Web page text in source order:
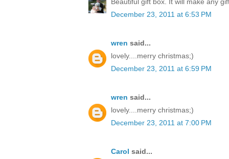
December 23, 2011 at 6:53 PM
wren said...
lovely....merry christmas;)
December 23, 2011 at 6:59 PM
wren said...
lovely....merry christmas;)
December 23, 2011 at 7:00 PM
Carol said...